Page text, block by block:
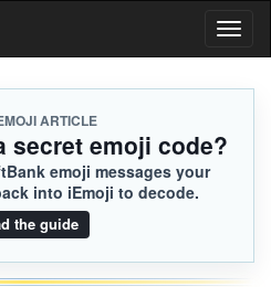
ARTICLE
secret emoji code?
emoji messages your
into iEmoji to decode.
the guide